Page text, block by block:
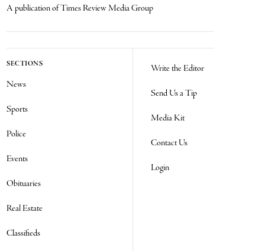
A publication of Times Review Media Group
SECTIONS
News
Sports
Police
Events
Obituaries
Real Estate
Classifieds
Write the Editor
Send Us a Tip
Media Kit
Contact Us
Login